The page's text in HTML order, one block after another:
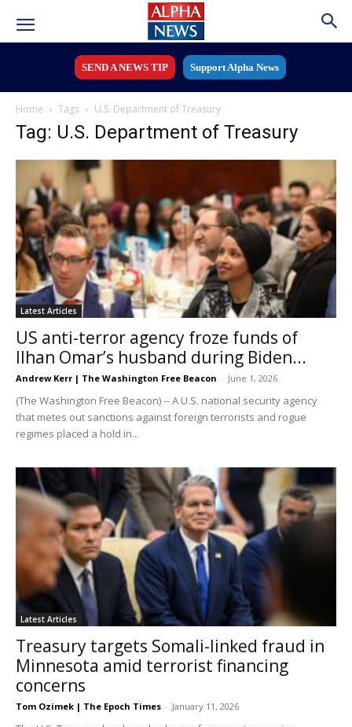
SEND A NEWS TIP Support Alpha News
Home Tags U.S. Department of Treasury
Tag: U.S. Department of Treasury
Latest Articles
US anti-terror agency froze funds of
Ilhan Omar’s husband during Biden...
Andrew Kerr | The Washington Free Beacon - June 1, 2026
(The Washington Free Beacon) -- A U.S. national security agency
that metes out sanctions against foreign terrorists and rogue
regimes placed a hold in...
Latest Articles
Treasury targets Somali-linked fraud in
Minnesota amid terrorist financing
concerns
Tom Ozimek | The Epoch Times - January 11, 2026